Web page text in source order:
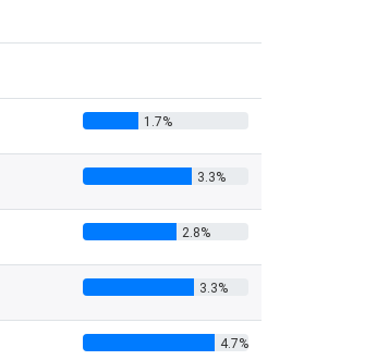
1.7%
3.3%
2.8%
3.3%
4.7%